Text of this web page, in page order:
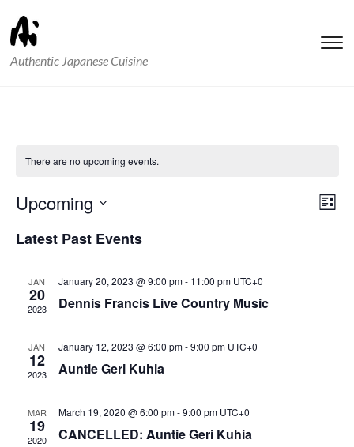
Authentic Japanese Cuisine
There are no upcoming events.
List
Upcoming
date.
Latest Past Events
JAN
20
2023
January 20, 2023 @ 9:00 pm- 11:00 pm UTC+0
Dennis Francis Live Country Music
JAN
12
2023
January 12, 2023 @ 6:00 pm-9:00 pm UTC+0
Auntie Geri Kuhia
MAR
19
2020
March 19, 2020 @ 6:00 pm-9:00 pm UTC+0
CANCELLED: Auntie Geri Kuhia